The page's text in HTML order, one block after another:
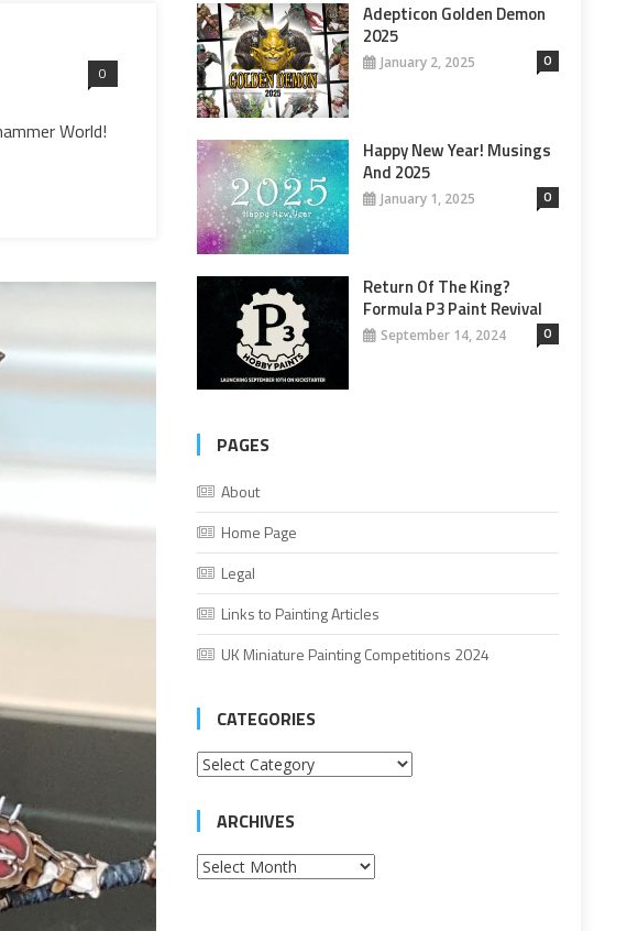
0
World!
Adepticon Golden Demon
2025
January 2, 2025 0
Happy New Year! Musings
And 2025
January 1, 2025 0
Return Of The King?
Formula P3 Paint Revival
September 14, 2024 0
PAGES
About
Home Page
Legal
Links to Painting Articles
UK Miniature Painting Competitions 2024
CATEGORIES
Categories
ARCHIVES
Archives